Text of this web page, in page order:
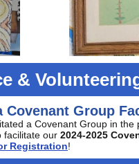
&
Covenant Group
a Covenant Group in the
facilitate our 2024-2025
Registration!